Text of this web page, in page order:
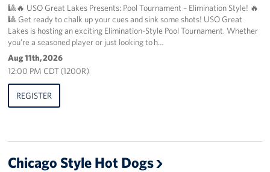
Privacy Policy
Illinois Advisory Council
Corporate
Sponsors
🎱🔥 USO Great Lakes Presents: Pool Tournament – Elimination Style! 🔥
🎱 Get ready to chalk up your cues and sink some shots! USO Great
Lakes is hosting an exciting Elimination-Style Pool Tournament. Whether
you’re a seasoned player or just looking to h…
Aug 11th, 2026
12:00 PM CDT (1200R)
REGISTER
Chicago Style Hot Dogs